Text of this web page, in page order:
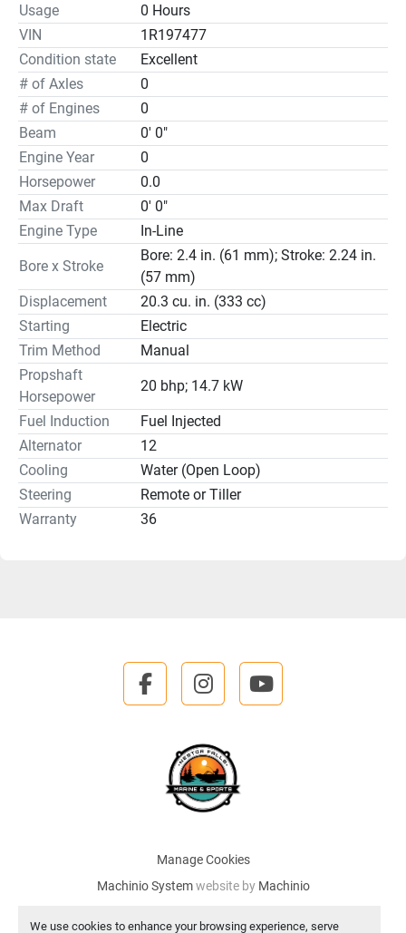
We use cookies to enhance your browsing experience, serve
Usage
0 Hours
VIN
1R197477
Condition state
Excellent
# of Axles
0
# of Engines
0
Beam
0' 0"
Engine Year
0
Horsepower
0.0
Max Draft
0' 0"
Engine Type
In-Line
Bore x Stroke
Bore: 2.4 in. (61 mm); Stroke: 2.24 in.
(57 mm)
Displacement
20.3 cu. in. (333 cc)
Starting
Electric
Trim Method
Manual
Propshaft
Horsepower
20 bhp; 14.7 kW
Fuel Induction
Fuel Injected
Alternator
12
Cooling
Water (Open Loop)
Steering
Remote or Tiller
Warranty
36
Manage Cookies
Machinio Systemwebsite by Machinio
facebookinstagramyoutube